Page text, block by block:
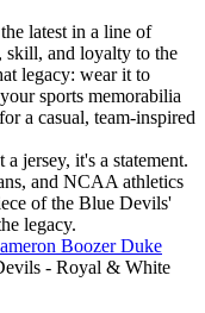
latest in a line of
skill, and loyalty to the
legacy: wear it to
sports memorabilia
a casual, team-inspired
jersey, it's a statement.
and NCAA athletics
of the Blue Devils'
legacy.
Boozer Duke
- Royal & White